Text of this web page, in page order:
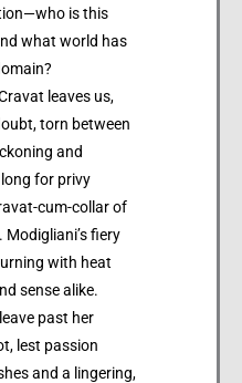
is this
what world has
leaves us,
torn between
and
for privy
cum-collar of
fiery
with heat
sense alike.
past her
lest passion
and a lingering,